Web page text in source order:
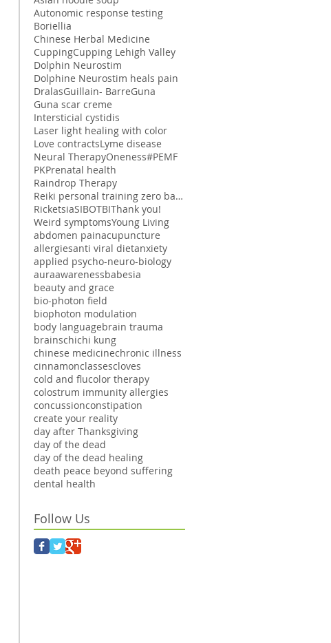
Autonomic response testing
Boriellia
Chinese Herbal Medicine
CuppingCupping Lehigh Valley
Dolphin Neurostim
Dolphine Neurostim heals pain
DralasGuillain- BarreGuna
Guna scar creme
Intersticial cystidis
Laser light healing with color
Love contractsLyme disease
Neural TherapyOneness#PEMF
PKPrenatal health
Raindrop Therapy
Reiki personal training zero balancing
RicketsiaSIBOTBIThank you!
Weird symptomsYoung Living
abdomen painacupuncture
allergiesanti viral dietanxiety
applied psycho-neuro-biology
auraawarenessbabesia
beauty and grace
bio-photon field
biophoton modulation
body languagebrain trauma
brainschichi kung
chinese medicinechronic illness
cinnamonclassescloves
cold and flucolor therapy
colostrum immunity allergies
concussionconstipation
create your reality
day after Thanksgiving
day of the dead
day of the dead healing
death peace beyond suffering
dental health
Follow Us